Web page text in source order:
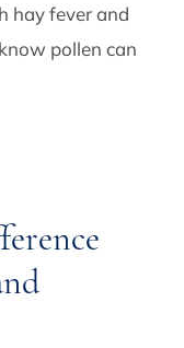
hay fever and
pollen can